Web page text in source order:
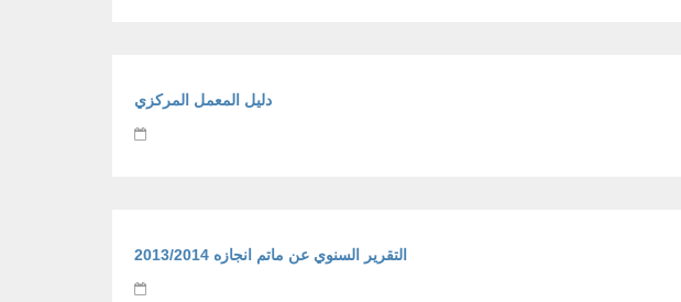
دليل المعمل المركزي
التقرير السنوي عن ماتم انجازه 2013/2014